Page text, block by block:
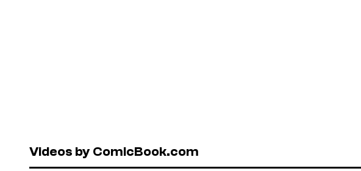
Videos by ComicBook.com